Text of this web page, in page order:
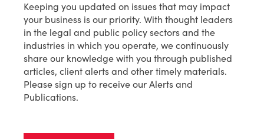
Keeping you updated on issues that may impact
your business is our priority. With thought leaders
in the legal and public policy sectors and the
industries in which you operate, we continuously
share our knowledge with you through published
articles, client alerts and other timely materials.
Please sign up to receive our Alerts and
Publications.